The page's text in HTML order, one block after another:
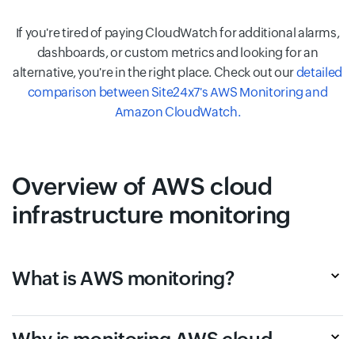
If you're tired of paying CloudWatch for additional alarms,
dashboards, or custom metrics and looking for an
alternative, you're in the right place. Check out ourdetailed
comparison between Site24x7's AWS Monitoring and
Amazon CloudWatch.
Overview of AWS cloud
infrastructure monitoring
What is AWS monitoring?